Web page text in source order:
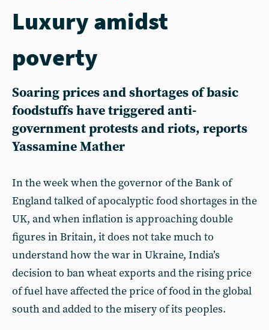
Luxury amidst
poverty
Soaring prices and shortages of basic
foodstuffs have triggered anti-
government protests and riots, reports
Yassamine Mather
In the week when the governor of the Bank of
England talked of apocalyptic food shortages in the
UK, and when inflation is approaching double
figures in Britain, it does not take much to
understand how the war in Ukraine, India’s
decision to ban wheat exports and the rising price
of fuel have affected the price of food in the global
south and added to the misery of its peoples.